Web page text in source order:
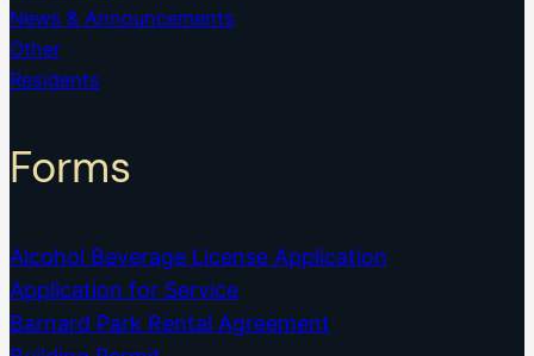
News & Announcements
Other
Residents
Forms
Alcohol Beverage License Application
Application for Service
Barnard Park Rental Agreement